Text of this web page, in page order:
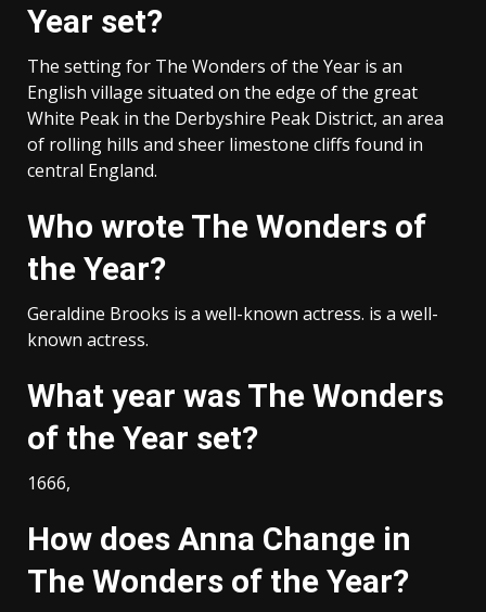
Year set?
The setting for The Wonders of the Year is an
English village situated on the edge of the great
White Peak in the Derbyshire Peak District, an area
of rolling hills and sheer limestone cliffs found in
central England.
Who wrote The Wonders of
the Year?
Geraldine Brooks is a well-known actress. is a well-
known actress.
What year was The Wonders
of the Year set?
1666,
How does Anna Change in
The Wonders of the Year?